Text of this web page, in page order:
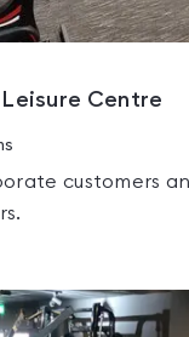
Leisure Centre
customers